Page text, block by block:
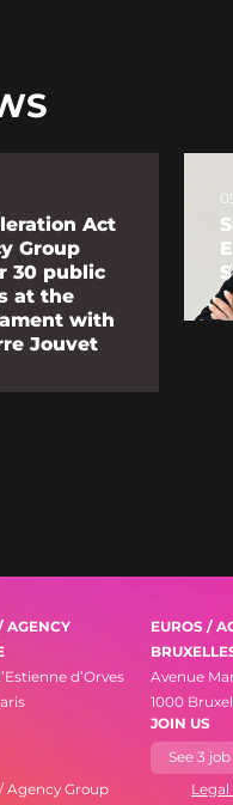
Act
Group
30 public
at the
with
Jouvet
AGENCY
d’Orves
EUROS /
Avenue
1000
JOIN US
See 3
Agency Group